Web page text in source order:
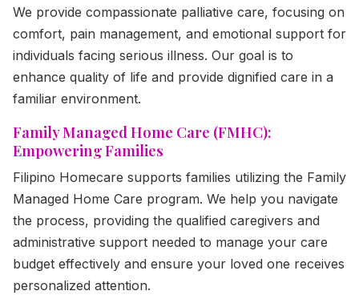
We provide compassionate palliative care, focusing on
comfort, pain management, and emotional support for
individuals facing serious illness. Our goal is to
enhance quality of life and provide dignified care in a
familiar environment.
Family Managed Home Care (FMHC):
Empowering Families
Filipino Homecare supports families utilizing the Family
Managed Home Care program. We help you navigate
the process, providing the qualified caregivers and
administrative support needed to manage your care
budget effectively and ensure your loved one receives
personalized attention.